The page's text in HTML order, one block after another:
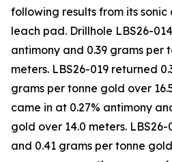
following results from its sonic
leach pad. Drillhole LBS26-
antimony and 0.39 grams per
meters. LBS26-019 returned
grams per tonne gold over
came in at 0.27% antimony
gold over 14.0 meters.
and 0.41 grams per tonne